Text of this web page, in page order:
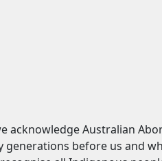
acknowledge Australian
generations before us and